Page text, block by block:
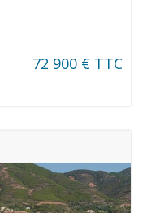
72 900 € TTC